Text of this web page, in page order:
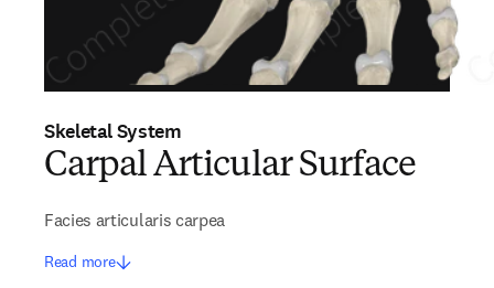
Skeletal System
Carpal Articular Surface
Facies articularis carpea
Read more